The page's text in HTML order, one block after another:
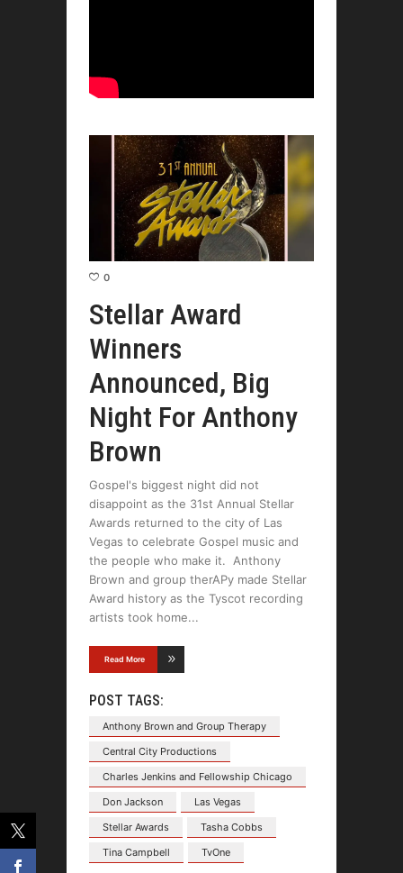
0
Stellar Award
Winners
Announced, Big
Night For Anthony
Brown
Gospel's biggest night did not
disappoint as the 31st Annual Stellar
Awards returned to the city of Las
Vegas to celebrate Gospel music and
the people who make it. Anthony
Brown and group therAPy made Stellar
Award history as the Tyscot recording
artists took home
Read More
POST TAGS:
Anthony Brown and Group Therapy
Central City Productions
Charles Jenkins and Fellowship Chicago
Don Jackson
Las Vegas
Stellar Awards
Tasha Cobbs
Tina Campbell
TvOne